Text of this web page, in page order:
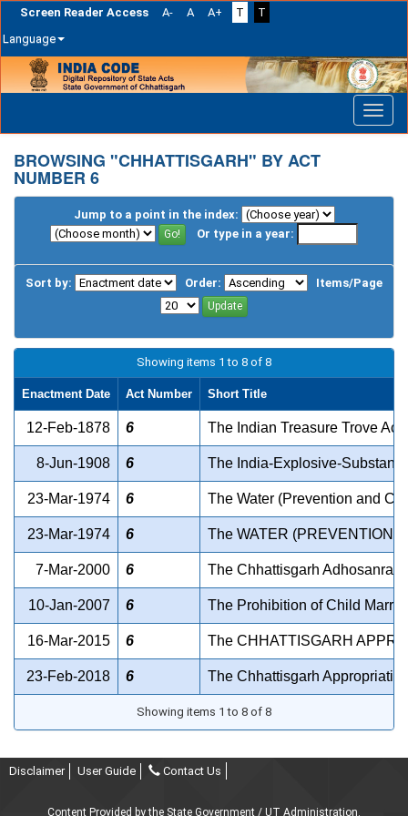
Screen Reader Access A- A A+ T
T
Language
navigation
BROWSING "CHHATTISGARH" BY ACT
NUMBER 6
Jump to a point in the index:
Or type in a year:
Sort by: Order: Items/Page
Showing items 1 to 8 of 8
Enactment Date Act Number Short Title
12-Feb-1878 6 The Indian Treasure Trove
8-Jun-1908 6 The India-Explosive-
23-Mar-1974 6 The Water (Prevention and
23-Mar-1974 6 The WATER (PREVENTION
7-Mar-2000 6 The Chhattisgarh
10-Jan-2007 6 The Prohibition of Child
16-Mar-2015 6 The CHHATTISGARH
23-Feb-2018 6 The Chhattisgarh
Showing items 1 to 8 of 8
Disclaimer User Guide Contact Us
Content Provided by the State Government / UT Administration.